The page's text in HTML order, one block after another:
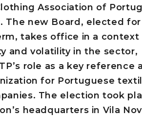
Association of
The new Board, elected
takes office in a
and volatility in the sector,
role as a key reference
for Portuguese
The election took
headquarters in Vila